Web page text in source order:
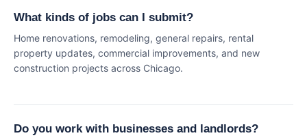
What kinds of jobs can I submit?
Home renovations, remodeling, general repairs, rental
property updates, commercial improvements, and new
construction projects across Chicago.
Do you work with businesses and landlords?